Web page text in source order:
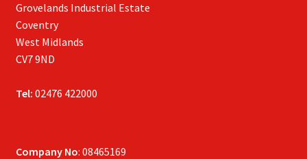
Grovelands Industrial Estate
Coventry
West Midlands
CV7 9ND
Tel: 02476 422000
Company No: 08465169